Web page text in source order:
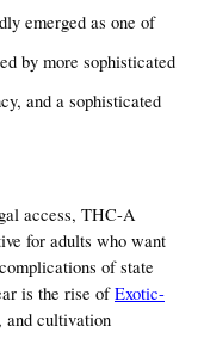
emerged as one of
by more sophisticated
and a sophisticated
access, THC-A
for adults who want
of state
is the rise of Exotic-
and cultivation